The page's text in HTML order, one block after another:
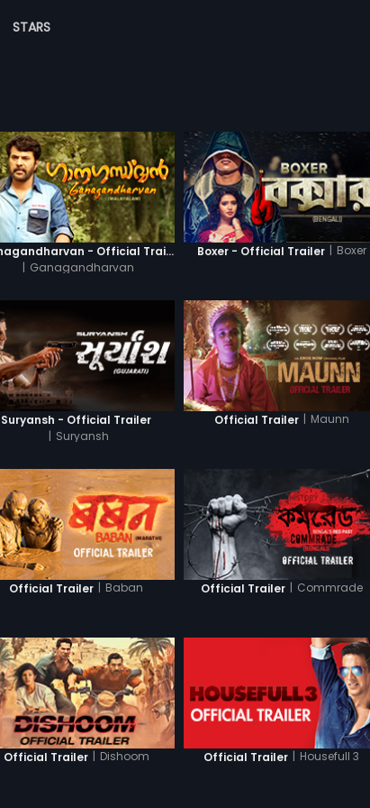
STARS
Ganagandharvan - Official Trailer
| Ganagandharvan
Boxer - Official Trailer | Boxer
Suryansh - Official Trailer
| Suryansh
Official Trailer | Maunn
Official Trailer | Baban Official Trailer | Commrade
Official Trailer | Dishoom Official Trailer | Housefull 3